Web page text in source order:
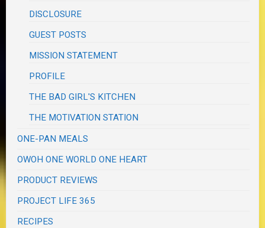
DISCLOSURE
GUEST POSTS
MISSION STATEMENT
PROFILE
THE BAD GIRL'S KITCHEN
THE MOTIVATION STATION
ONE-PAN MEALS
OWOH ONE WORLD ONE HEART
PRODUCT REVIEWS
PROJECT LIFE 365
RECIPES